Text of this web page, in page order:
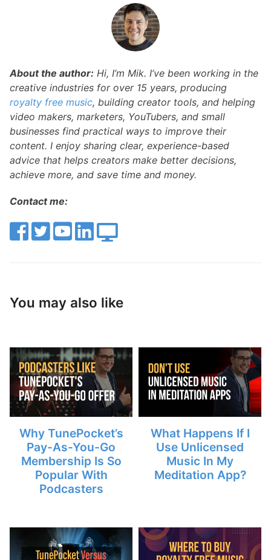
About the author: Hi, I’m Mik. I’ve been working in the
creative industries for over 15 years, producing
royalty free music, building creator tools, and helping
video makers, marketers, YouTubers, and small
businesses find practical ways to improve their
content. I enjoy sharing clear, experience-based
advice that helps creators make better decisions,
achieve more, and save time and money.
Contact me:
You may also like
Why TunePocket’s
Pay-As-You-Go
Membership Is So
Popular With
Podcasters
What Happens If I
Use Unlicensed
Music In My
Meditation App?